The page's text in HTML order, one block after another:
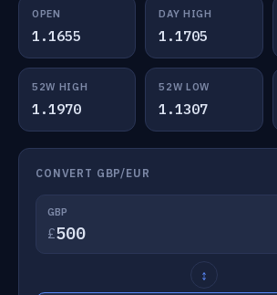
OPEN
1.1655
DAY HIGH
1.1705
52W HIGH
1.1970
52W LOW
1.1307
CONVERT GBP/EUR
GBP
£
↕